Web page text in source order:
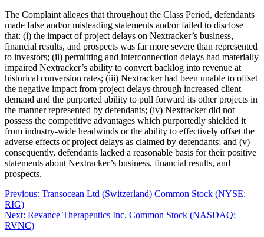
The Complaint alleges that throughout the Class Period, defendants
made false and/or misleading statements and/or failed to disclose
that: (i) the impact of project delays on Nextracker’s business,
financial results, and prospects was far more severe than represented
to investors; (ii) permitting and interconnection delays had materially
impaired Nextracker’s ability to convert backlog into revenue at
historical conversion rates; (iii) Nextracker had been unable to offset
the negative impact from project delays through increased client
demand and the purported ability to pull forward its other projects in
the manner represented by defendants; (iv) Nextracker did not
possess the competitive advantages which purportedly shielded it
from industry-wide headwinds or the ability to effectively offset the
adverse effects of project delays as claimed by defendants; and (v)
consequently, defendants lacked a reasonable basis for their positive
statements about Nextracker’s business, financial results, and
prospects.
Post
navigation
Previous: Previous
Transocean Ltd (Switzerland) Common Stock (NYSE:
RIG)
Next: Next
post:
Revance Therapeutics Inc. Common Stock (NASDAQ:
RVNC)